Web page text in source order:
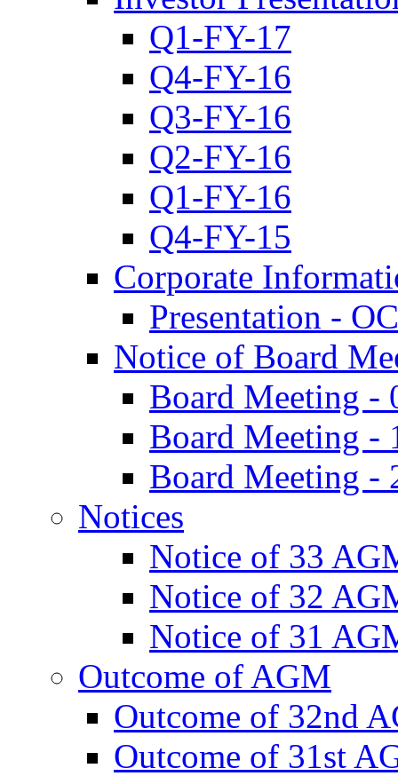
Q1-FY-17
Q4-FY-16
Q3-FY-16
Q2-FY-16
Q1-FY-16
Q4-FY-15
Corporate
Presentation -
Notice of Board
Board Meeting -
Board Meeting -
Board Meeting -
Notices
Notice of 33
Notice of 32
Notice of 31
Outcome of AGM
Outcome of 32nd
Outcome of 31st